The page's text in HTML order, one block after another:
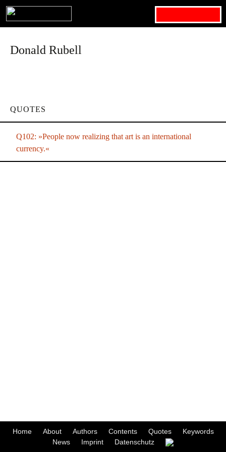
Donald Rubell
QUOTES
Q102: »People now realizing that art is an international
currency.«
Home About Authors Contents Quotes
Keywords
News
Imprint Datenschutz